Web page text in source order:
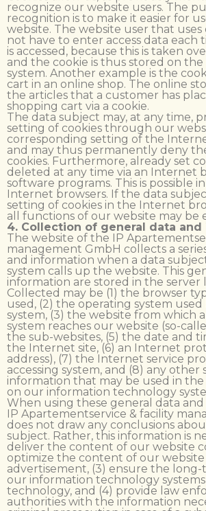
recognize our website users. The
recognition is to make it easier for
website. The website user that uses
not have to enter access data each
is accessed, because this is taken
and the cookie is thus stored on the
system. Another example is the
cart in an online shop. The online
the articles that a customer has
shopping cart via a cookie.
The data subject may, at any time,
setting of cookies through our
corresponding setting of the
and may thus permanently deny
cookies. Furthermore, already set
deleted at any time via an Internet
software programs. This is possible
Internet browsers. If the data
setting of cookies in the Internet
all functions of our website may be
4. Collection of general data
The website of the IP
management GmbH collects a
and information when a data
system calls up the website. This
information are stored in the server
Collected may be (1) the browser
used, (2) the operating system used
system, (3) the website from which
system reaches our website (so-
the sub-websites, (5) the date and
the Internet site, (6) an Internet
address), (7) the Internet service
accessing system, and (8) any other
information that may be used in
on our information technology
When using these general data
IP Apartementservice & facility
does not draw any conclusions
subject. Rather, this information is
deliver the content of our website
optimize the content of our website
advertisement, (3) ensure the
our information technology
technology, and (4) provide law
authorities with the information